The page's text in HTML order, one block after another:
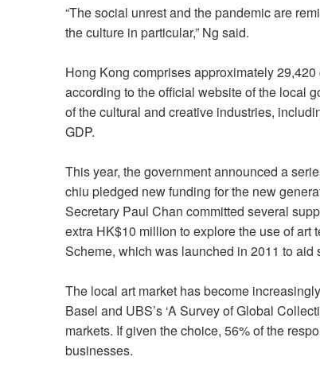
“The social unrest and the pandemic are
the culture in particular,” Ng said.
Hong Kong comprises approximately
according to the official website of the local
of the cultural and creative industries,
GDP.
This year, the government announced a
chiu pledged new funding for the new
Secretary Paul Chan committed several
extra HK$10 million to explore the use of
Scheme, which was launched in 2011 to
The local art market has become
Basel and UBS’s ‘A Survey of Global
markets. If given the choice, 56% of the
businesses.